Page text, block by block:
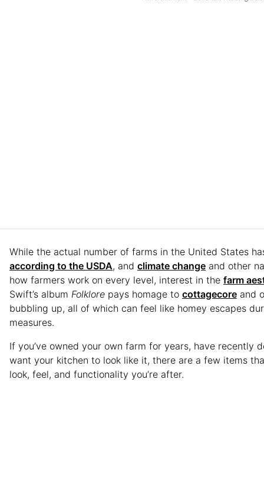
While the actual number of farms in the United States
according to the USDA, and climate change and other
how farmers work on every level, interest in the farm
Swift’s album Folklore pays homage to cottagecore and
bubbling up, all of which can feel like homey escapes
measures.
If you’ve owned your own farm for years, have recently
want your kitchen to look like it, there are a few items
look, feel, and functionality you’re after.